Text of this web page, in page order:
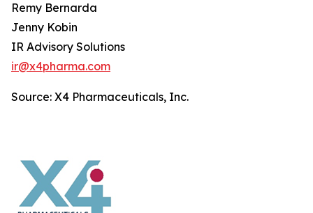
Remy Bernarda
Jenny Kobin
IR Advisory Solutions
ir@x4pharma.com
Source: X4 Pharmaceuticals, Inc.